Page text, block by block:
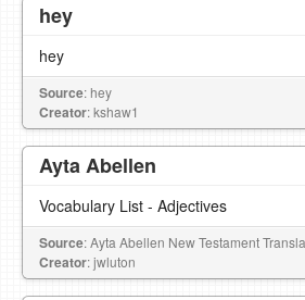
hey
hey
Source: hey
Creator: kshaw1
Ayta Abellen
Vocabulary List - Adjectives
Source: Ayta Abellen New Testament
Creator: jwluton